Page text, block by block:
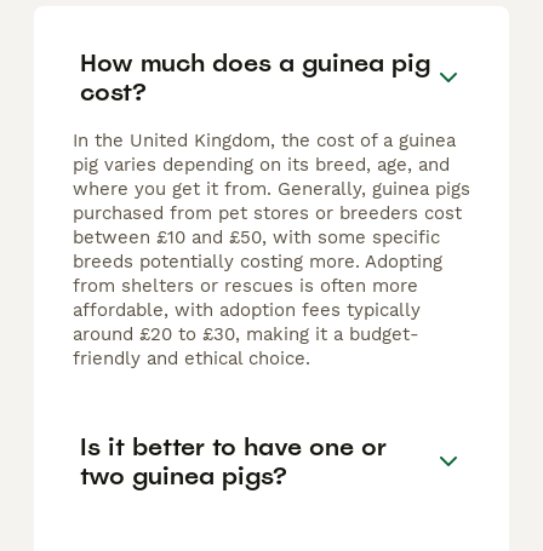
How much does a guinea pig
cost?
In the United Kingdom, the cost of a guinea
pig varies depending on its breed, age, and
where you get it from. Generally, guinea pigs
purchased from pet stores or breeders cost
between £10 and £50, with some specific
breeds potentially costing more. Adopting
from shelters or rescues is often more
affordable, with adoption fees typically
around £20 to £30, making it a budget-
friendly and ethical choice.
Is it better to have one or
two guinea pigs?